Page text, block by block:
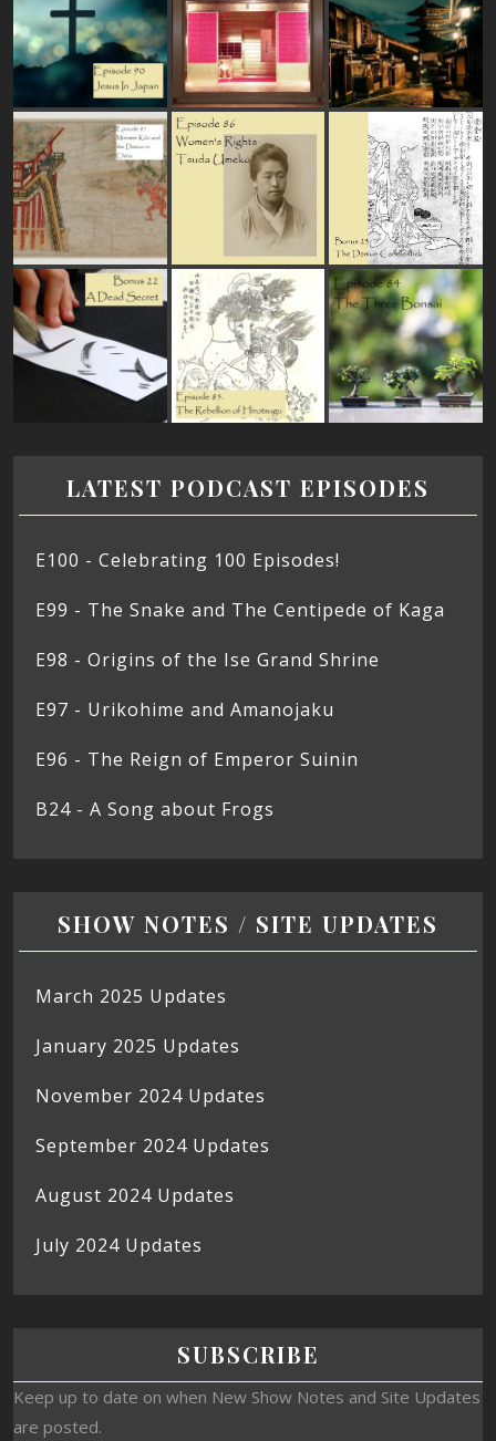
LATEST PODCAST EPISODES
E100 - Celebrating 100 Episodes!
E99 - The Snake and The Centipede of Kaga
E98 - Origins of the Ise Grand Shrine
E97 - Urikohime and Amanojaku
E96 - The Reign of Emperor Suinin
B24 - A Song about Frogs
SHOW NOTES / SITE UPDATES
March 2025 Updates
January 2025 Updates
November 2024 Updates
September 2024 Updates
August 2024 Updates
July 2024 Updates
SUBSCRIBE
Keep up to date on when New Show Notes and Site Updates
are posted.